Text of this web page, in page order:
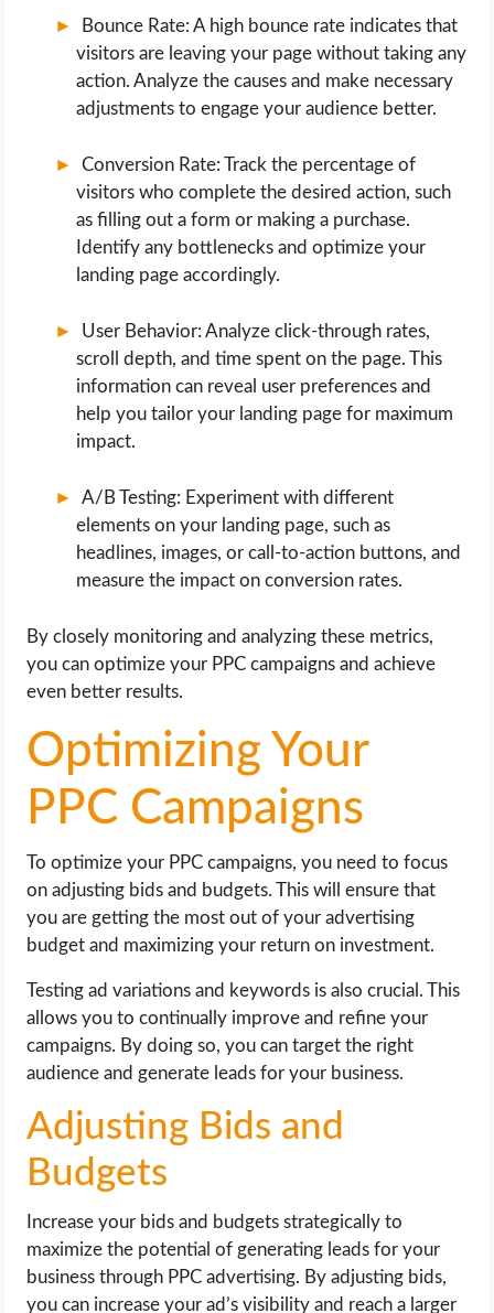
Bounce Rate: A high bounce rate indicates that
visitors are leaving your page without taking any
action. Analyze the causes and make necessary
adjustments to engage your audience better.
Conversion Rate: Track the percentage of
visitors who complete the desired action, such
as filling out a form or making a purchase.
Identify any bottlenecks and optimize your
landing page accordingly.
User Behavior: Analyze click-through rates,
scroll depth, and time spent on the page. This
information can reveal user preferences and
help you tailor your landing page for maximum
impact.
A/B Testing: Experiment with different
elements on your landing page, such as
headlines, images, or call-to-action buttons, and
measure the impact on conversion rates.
By closely monitoring and analyzing these metrics,
you can optimize your PPC campaigns and achieve
even better results.
Optimizing Your
PPC Campaigns
To optimize your PPC campaigns, you need to focus
on adjusting bids and budgets. This will ensure that
you are getting the most out of your advertising
budget and maximizing your return on investment.
Testing ad variations and keywords is also crucial. This
allows you to continually improve and refine your
campaigns. By doing so, you can target the right
audience and generate leads for your business.
Adjusting Bids and
Budgets
Increase your bids and budgets strategically to
maximize the potential of generating leads for your
business through PPC advertising. By adjusting bids,
you can increase your ad’s visibility and reach a larger